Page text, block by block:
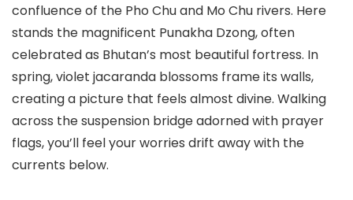
confluence of the Pho Chu and Mo Chu rivers. Here
stands the magnificent Punakha Dzong, often
celebrated as Bhutan’s most beautiful fortress. In
spring, violet jacaranda blossoms frame its walls,
creating a picture that feels almost divine. Walking
across the suspension bridge adorned with prayer
flags, you’ll feel your worries drift away with the
currents below.